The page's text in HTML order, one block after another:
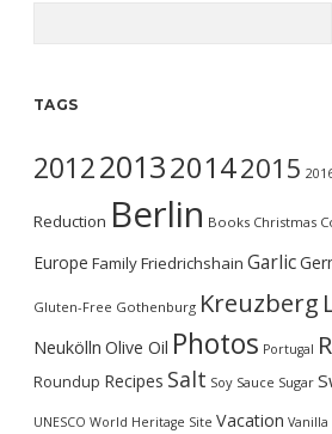
TAGS
2012201320142015
Reduction Berlin Books Christmas
Europe FamilyFriedrichshain Garlic
Gluten-Free Gothenburg Kreuzberg
Neukölln Olive Oil Photos Portugal
Roundup Recipes Salt Soy Sauce Sugar
UNESCO World Heritage Site Vacation